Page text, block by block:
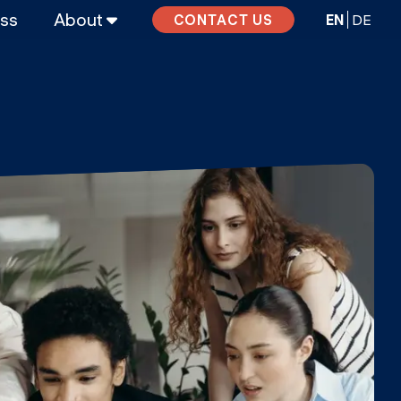
About CONTACT US EN DE